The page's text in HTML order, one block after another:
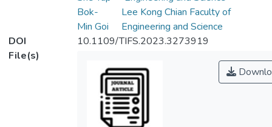
Bok-
Min Goi
Lee Kong Chian Faculty of
Engineering and Science
DOI
10.1109/TIFS.2023.3273919
File(s)